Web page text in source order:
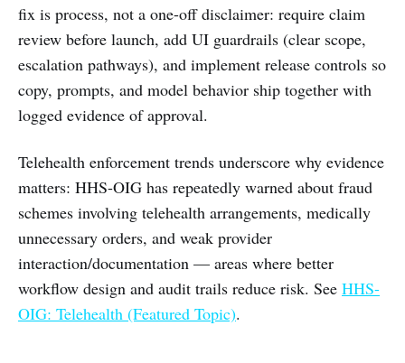
fix is process, not a one-off disclaimer: require claim
review before launch, add UI guardrails (clear scope,
escalation pathways), and implement release controls so
copy, prompts, and model behavior ship together with
logged evidence of approval.
Telehealth enforcement trends underscore why evidence
matters: HHS-OIG has repeatedly warned about fraud
schemes involving telehealth arrangements, medically
unnecessary orders, and weak provider
interaction/documentation — areas where better
workflow design and audit trails reduce risk. See HHS-
OIG: Telehealth (Featured Topic).